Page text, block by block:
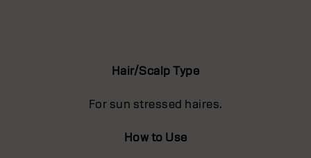
Hair/Scalp Type
For sun stressed haires.
How to Use